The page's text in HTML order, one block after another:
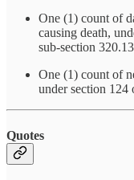
One (1) count of
causing death,
sub-section
One (1) count of
under section
Quotes